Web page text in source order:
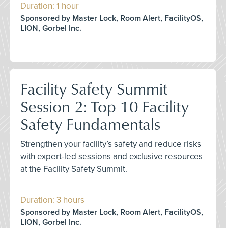
Duration: 1 hour
Sponsored by Master Lock, Room Alert, FacilityOS,
LION, Gorbel Inc.
Facility Safety Summit
Session 2: Top 10 Facility
Safety Fundamentals
Strengthen your facility’s safety and reduce risks
with expert-led sessions and exclusive resources
at the Facility Safety Summit.
Duration: 3 hours
Sponsored by Master Lock, Room Alert, FacilityOS,
LION, Gorbel Inc.